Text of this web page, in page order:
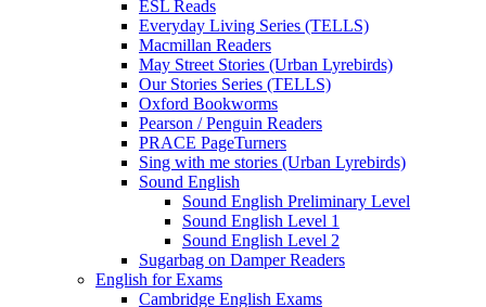
ESL Reads
Everyday Living Series (TELLS)
Macmillan Readers
May Street Stories (Urban Lyrebirds)
Our Stories Series (TELLS)
Oxford Bookworms
Pearson / Penguin Readers
PRACE PageTurners
Sing with me stories (Urban Lyrebirds)
Sound English
Sound English Preliminary Level
Sound English Level 1
Sound English Level 2
Sugarbag on Damper Readers
English for Exams
Cambridge English Exams